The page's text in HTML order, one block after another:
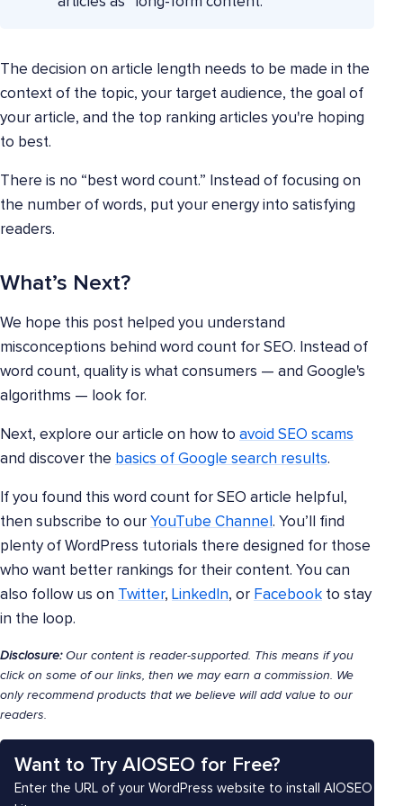
The decision on article length needs to be made in the
context of the topic, your target audience, the goal of
your article, and the top ranking articles you're hoping
to best.
There is no “best word count.” Instead of focusing on
the number of words, put your energy into satisfying
readers.
What’s Next?
We hope this post helped you understand
misconceptions behind word count for SEO. Instead of
word count, quality is what consumers — and Google's
algorithms — look for.
Next, explore our article on how to avoid SEO scams
and discover the basics of Google search results.
If you found this word count for SEO article helpful,
then subscribe to our YouTube Channel . You’ll find
plenty of WordPress tutorials there designed for those
who want better rankings for their content. You can
also follow us on Twitter, LinkedIn, or Facebook to stay
in the loop.
Disclosure:Our content is reader-supported. This means if you
click on some of our links, then we may earn a commission. We
only recommend products that we believe will add value to our
readers.
Want to Try AIOSEO for Free?
Enter the URL of your WordPress website to install AIOSEO